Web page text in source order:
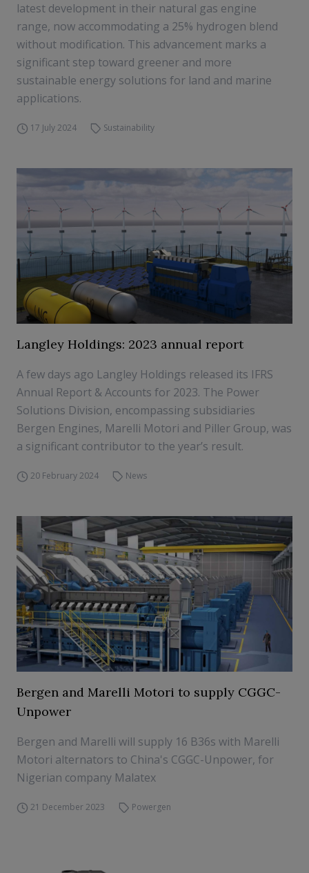
latest development in their natural gas engine
range, now accommodating a 25% hydrogen blend
without modification. This advancement marks a
significant step toward greener and more
sustainable energy solutions for land and marine
applications.
17 July 2024 Sustainability
Langley Holdings: 2023 annual report
A few days ago Langley Holdings released its IFRS
Annual Report & Accounts for 2023. The Power
Solutions Division, encompassing subsidiaries
Bergen Engines, Marelli Motori and Piller Group, was
a significant contributor to the year’s result.
20 February 2024 News
Bergen and Marelli Motori to supply CGGC-
Unpower
Bergen and Marelli will supply 16 B36s with Marelli
Motori alternators to China's CGGC-Unpower, for
Nigerian company Malatex
21 December 2023 Powergen